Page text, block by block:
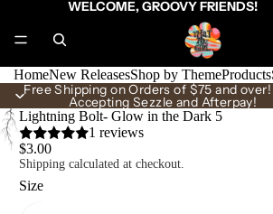
WELCOME, GROOVY FRIENDS!
HomeNew ReleasesShop by ThemeProducts
Free Shipping on Orders of $75 and
Accepting Sezzle and Afterpay!
Lightning Bolt- Glow in the Dark 5
1 reviews
$3.00
Shipping calculated at checkout.
Size